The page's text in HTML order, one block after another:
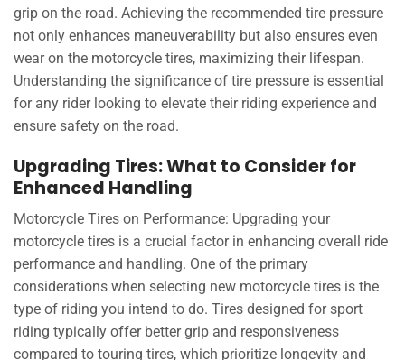
grip on the road. Achieving the recommended tire pressure
not only enhances maneuverability but also ensures even
wear on the motorcycle tires, maximizing their lifespan.
Understanding the significance of tire pressure is essential
for any rider looking to elevate their riding experience and
ensure safety on the road.
Upgrading Tires: What to Consider for
Enhanced Handling
Motorcycle Tires on Performance: Upgrading your
motorcycle tires is a crucial factor in enhancing overall ride
performance and handling. One of the primary
considerations when selecting new motorcycle tires is the
type of riding you intend to do. Tires designed for sport
riding typically offer better grip and responsiveness
compared to touring tires, which prioritize longevity and